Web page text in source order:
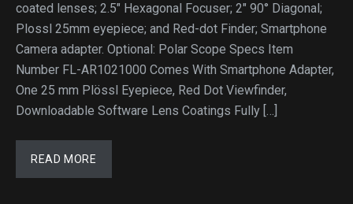
coated lenses; 2.5″ Hexagonal Focuser; 2″ 90° Diagonal;
Plossl 25mm eyepiece; and Red-dot Finder; Smartphone
Camera adapter. Optional: Polar Scope Specs Item
Number FL-AR1021000 Comes With Smartphone Adapter,
One 25 mm Plössl Eyepiece, Red Dot Viewfinder,
Downloadable Software Lens Coatings Fully […]
READ MORE